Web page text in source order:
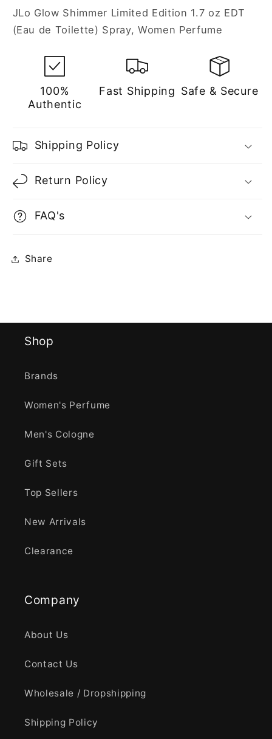
Eau
de
Toilette
Women
de
Toilette
JLo Glow Shimmer Limited Edition 1.7 oz EDT
(Eau de Toilette) Spray, Women Perfume
100%
Authentic
Fast Shipping Safe & Secure
Shipping Policy
Return Policy
FAQ's
Share
Shop
Brands
Women's Perfume
Men's Cologne
Gift Sets
Top Sellers
New Arrivals
Clearance
Company
About Us
Contact Us
Wholesale / Dropshipping
Shipping Policy